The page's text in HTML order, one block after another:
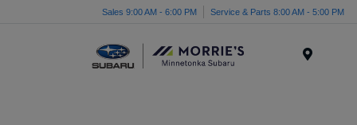
Sales 9:00 AM - 6:00 PM Service & Parts 8:00 AM - 5:00 PM